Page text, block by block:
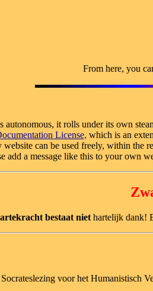
From here, you
autonomous, it rolls under its own
License, which is an
can be used freely, within
add a message like this to your own
bestaat niet hartelijk dank!
voor het Humanistisch